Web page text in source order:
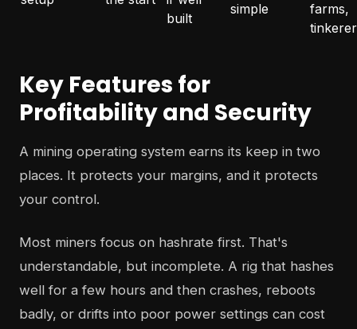
built
simple
farms,
Key Features for
Profitability and Security
A mining operating system earns its keep in two
places. It protects your margins, and it protects
your control.
Most miners focus on hashrate first. That's
understandable, but incomplete. A rig that hashes
well for a few hours and then crashes, reboots
badly, or drifts into poor power settings can cost